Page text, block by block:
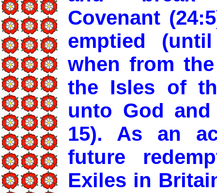
Covenant
emptied
when from
the Isles of
unto God
15). As an
future
Exiles in